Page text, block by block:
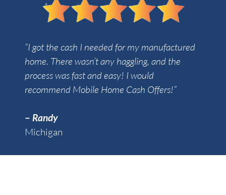
“I got the cash I needed for my manufactured
home. There wasn’t any haggling, and the
process was fast and easy! I would
recommend Mobile Home Cash Offers!”
– Randy
Michigan